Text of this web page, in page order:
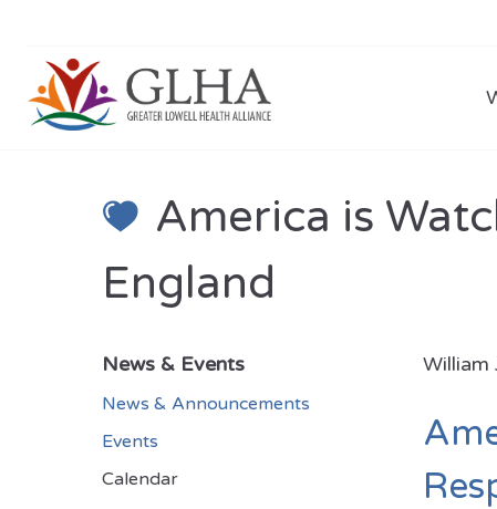
America is
England
News & Events
News & Announcements
Events
Calendar
William